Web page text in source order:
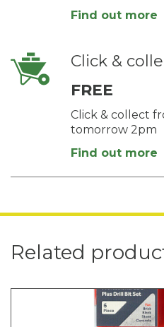
Find out more
Click &
FREE
Click & collect
tomorrow 2pm
Find out more
Related